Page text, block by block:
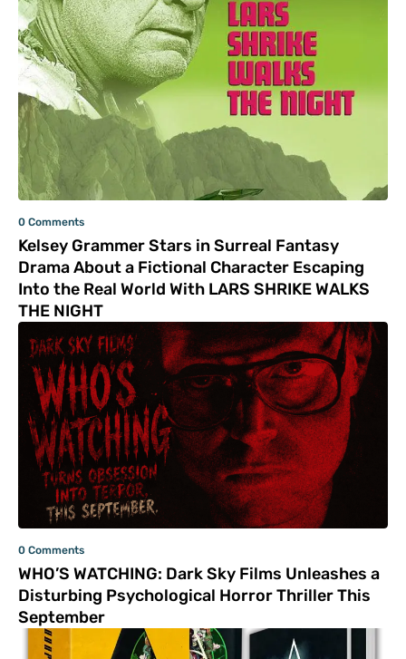
0 Comments
Kelsey Grammer Stars in Surreal Fantasy
Drama About a Fictional Character Escaping
Into the Real World With LARS SHRIKE WALKS
THE NIGHT
0 Comments
WHO’S WATCHING: Dark Sky Films Unleashes a
Disturbing Psychological Horror Thriller This
September